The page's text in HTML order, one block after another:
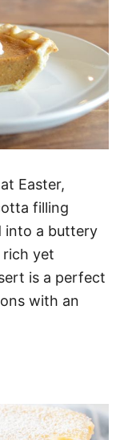
Easter,
filling
into a buttery
rich yet
is a perfect
with an